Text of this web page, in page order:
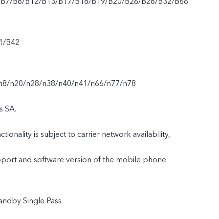
B42
n20/n28/n38/n40/n41/n66/n77/n78
SA.
is subject to carrier network availability,
and software version of the mobile phone.
Single Pass